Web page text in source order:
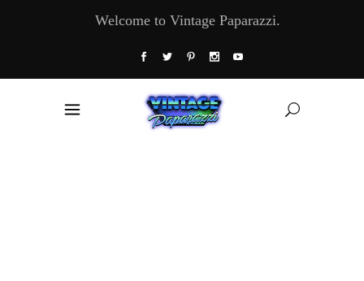
Welcome to Vintage Paparazzi.